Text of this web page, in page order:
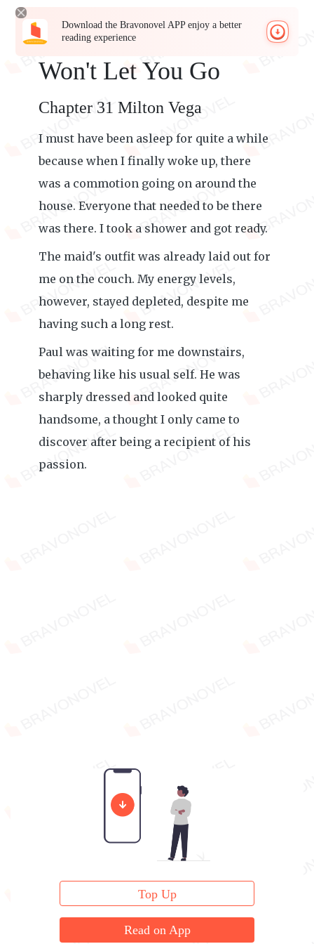
Download the Bravonovel APP enjoy a better
reading experience
Won't Let You Go
Chapter 31 Milton Vega
I must have been asleep for quite a while
because when I finally woke up, there
was a commotion going on around the
house. Everyone that needed to be there
was there. I took a shower and got ready.
The maid's outfit was already laid out for
me on the couch. My energy levels,
however, stayed depleted, despite me
having such a long rest.
Paul was waiting for me downstairs,
behaving like his usual self. He was
sharply dressed and looked quite
handsome, a thought I only came to
discover after being a recipient of his
passion.
Top Up
Read on App